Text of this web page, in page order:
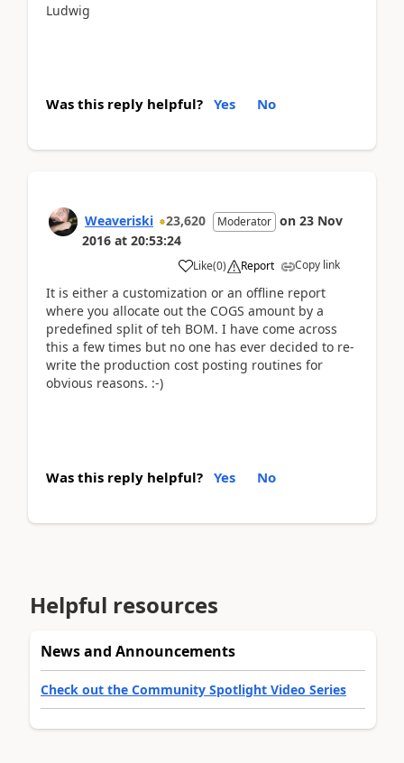
Ludwig
Was this reply helpful? Yes No
Weaveriski 23,620 Moderator on 23 Nov
2016 at 20:53:24
Like(0) Report Copy link
It is either a customization or an offline report
where you allocate out the COGS amount by a
predefined split of teh BOM. I have come across
this a few times but no one has ever decided to re-
write the production cost posting routines for
obvious reasons. :-)
Was this reply helpful? Yes No
Helpful resources
News and Announcements
Check out the Community Spotlight Video Series